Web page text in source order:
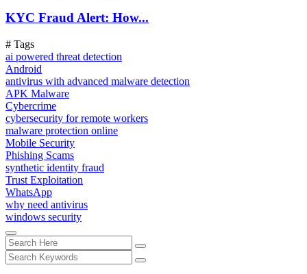
KYC Fraud Alert: How...
# Tags
ai powered threat detection
Android
antivirus with advanced malware detection
APK Malware
Cybercrime
cybersecurity for remote workers
malware protection online
Mobile Security
Phishing Scams
synthetic identity fraud
Trust Exploitation
WhatsApp
why need antivirus
windows security